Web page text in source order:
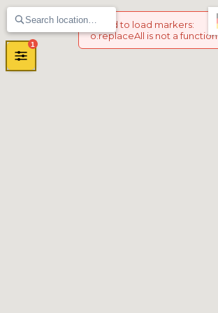
Failed to load markers:
o.replaceAll is not a function
1